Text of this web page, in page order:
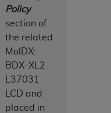
Policy
section of
the related
MolDX:
BDX-XL2
L37031
LCD and
placed in